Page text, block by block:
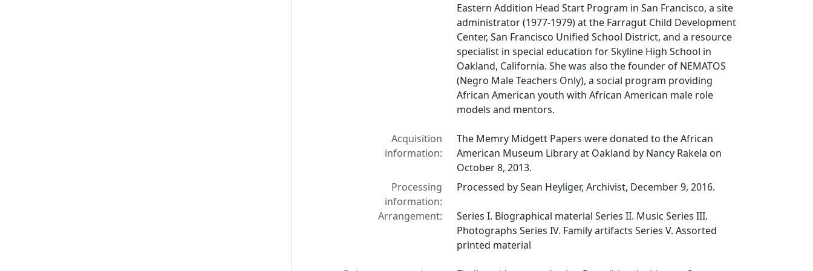
Eastern Addition Head Start Program in San Francisco, a site
administrator (1977-1979) at the Farragut Child Development
Center, San Francisco Unified School District, and a resource
specialist in special education for Skyline High School in
Oakland, California. She was also the founder of NEMATOS
(Negro Male Teachers Only), a social program providing
African American youth with African American male role
models and mentors.
Acquisition
information:
The Memry Midgett Papers were donated to the African
American Museum Library at Oakland by Nancy Rakela on
October 8, 2013.
Processing
information:
Processed by Sean Heyliger, Archivist, December 9, 2016.
Arrangement:
Series I. Biographical material Series II. Music Series III.
Photographs Series IV. Family artifacts Series V. Assorted
printed material